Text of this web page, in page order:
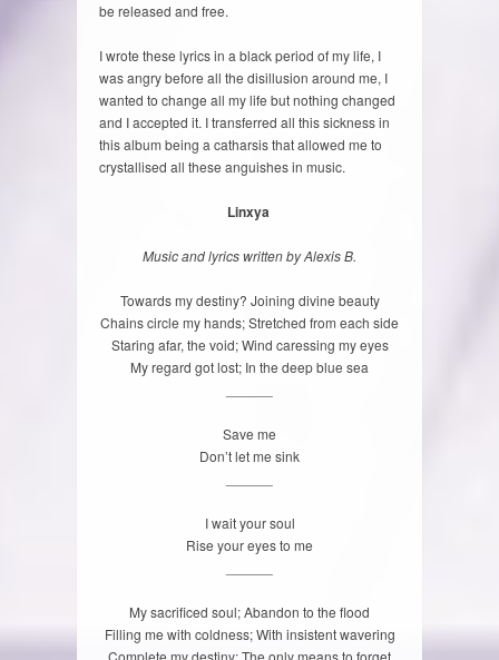
be released and free.
I wrote these lyrics in a black period of my life, I
was angry before all the disillusion around me, I
wanted to change all my life but nothing changed
and I accepted it. I transferred all this sickness in
this album being a catharsis that allowed me to
crystallised all these anguishes in music.
Linxya
Music and lyrics written by Alexis B.
Towards my destiny? Joining divine beauty
Chains circle my hands; Stretched from each side
Staring afar, the void; Wind caressing my eyes
My regard got lost; In the deep blue sea
Save me
Don’t let me sink
I wait your soul
Rise your eyes to me
My sacrificed soul; Abandon to the flood
Filling me with coldness; With insistent wavering